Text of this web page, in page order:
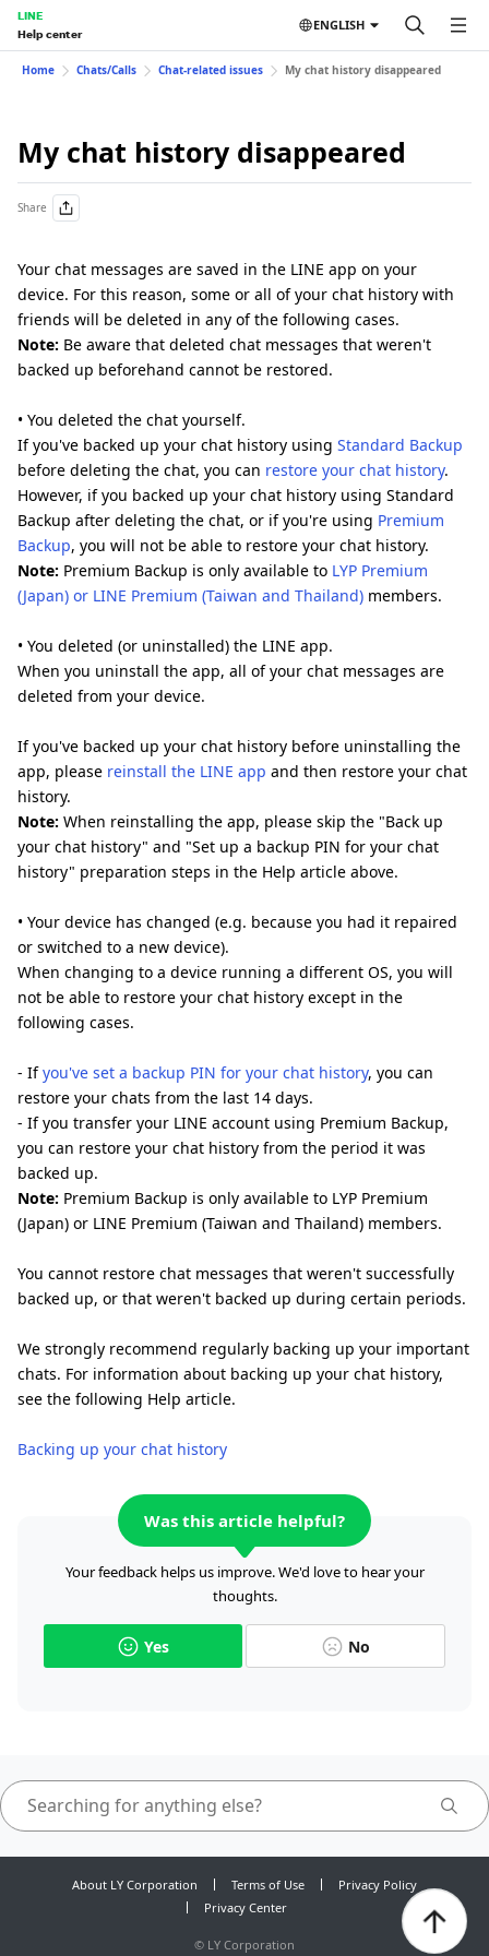
LINE
Help center
ENGLISH
Home Chats/Calls Chat-related issues My chat history disappeared
My chat history disappeared
Share
Your chat messages are saved in the LINE app on your
device. For this reason, some or all of your chat history with
friends will be deleted in any of the following cases.
Note: Be aware that deleted chat messages that weren't
backed up beforehand cannot be restored.
• You deleted the chat yourself.
If you've backed up your chat history using Standard Backup
before deleting the chat, you can restore your chat history.
However, if you backed up your chat history using Standard
Backup after deleting the chat, or if you're using Premium
Backup, you will not be able to restore your chat history.
Note: Premium Backup is only available to LYP Premium
(Japan) or LINE Premium (Taiwan and Thailand) members.
• You deleted (or uninstalled) the LINE app.
When you uninstall the app, all of your chat messages are
deleted from your device.
If you've backed up your chat history before uninstalling the
app, please reinstall the LINE app and then restore your chat
history.
Note: When reinstalling the app, please skip the "Back up
your chat history" and "Set up a backup PIN for your chat
history" preparation steps in the Help article above.
• Your device has changed (e.g. because you had it repaired
or switched to a new device).
When changing to a device running a different OS, you will
not be able to restore your chat history except in the
following cases.
- Ifyou've set a backup PIN for your chat history, you can
restore your chats from the last 14 days.
- If you transfer your LINE account using Premium Backup,
you can restore your chat history from the period it was
backed up.
Note: Premium Backup is only available to LYP Premium
(Japan) or LINE Premium (Taiwan and Thailand) members.
You cannot restore chat messages that weren't successfully
backed up, or that weren't backed up during certain periods.
We strongly recommend regularly backing up your important
chats. For information about backing up your chat history,
see the following Help article.
Backing up your chat history
Was this article helpful?
Your feedback helps us improve. We'd love to hear your
thoughts.
Yes No
About LY Corporation Terms of Use
Privacy Policy
Privacy Center
© LY Corporation